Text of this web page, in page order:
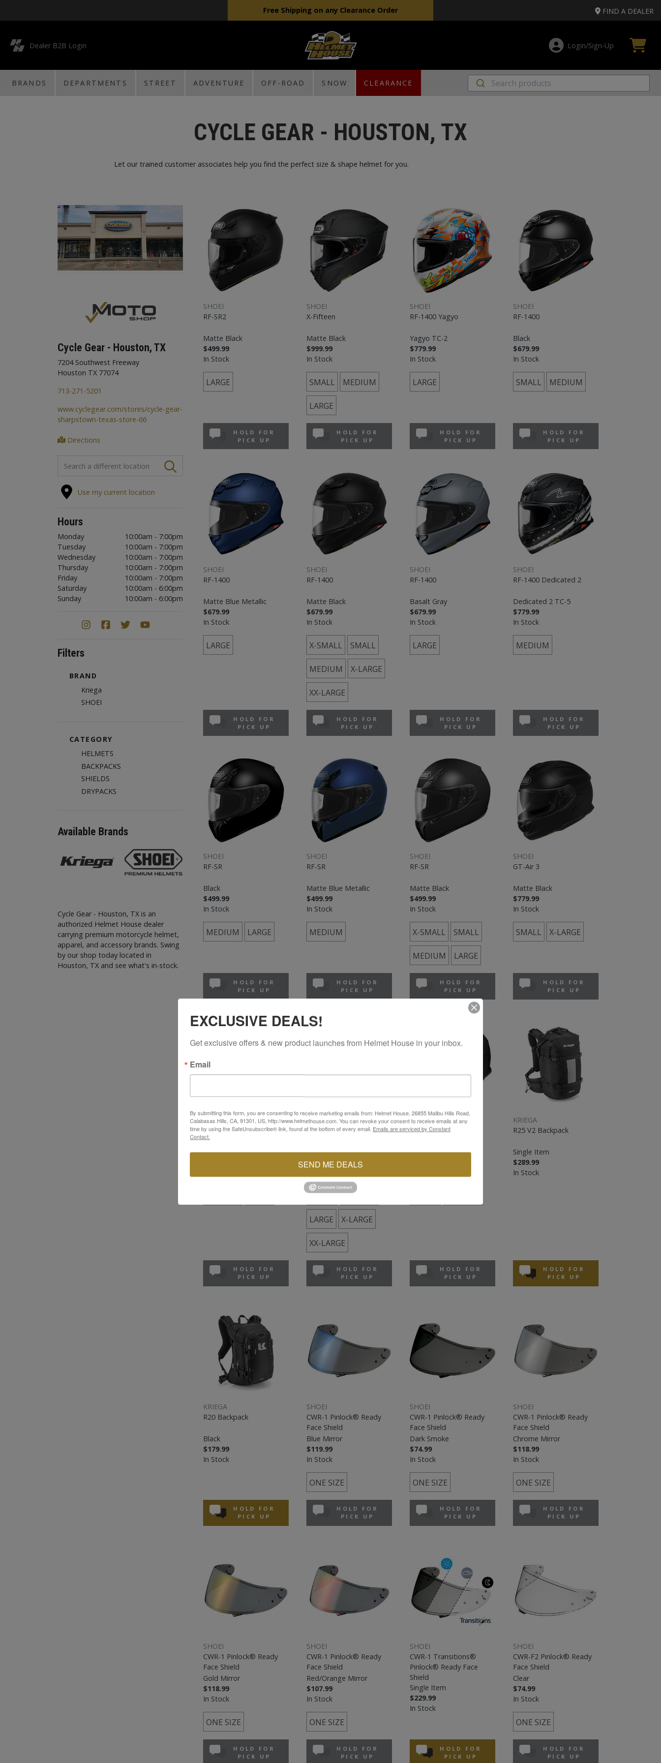
Free Shipping on any Clearance Order FIND A DEALER
Dealer B2B Login Login/Sign‑Up
BRANDS DEPARTMENTS STREET ADVENTURE OFF-ROAD SNOW CLEARANCE
CYCLE GEAR - HOUSTON, TX
Let our trained customer associates help you find the perfect size & shape helmet for you.
Cycle Gear - Houston, TX
7204 Southwest Freeway
Houston TX 77074
713-271-5201
www.cyclegear.com/stores/cycle-gear-
sharpstown-texas-store-66
Directions
FIND A STORE
Use my current location
Hours
Monday
10:00am - 7:00pm
Tuesday
10:00am - 7:00pm
Wednesday
10:00am - 7:00pm
Thursday
10:00am - 7:00pm
Friday
10:00am - 7:00pm
Saturday
10:00am - 6:00pm
Sunday
10:00am - 6:00pm
Filters
BRAND
Kriega
SHOEI
CATEGORY
HELMETS
BACKPACKS
SHIELDS
DRYPACKS
Available Brands
Cycle Gear - Houston, TX is an
authorized Helmet House dealer
carrying premium motorcycle helmet,
apparel, and accessory brands. Swing
by our shop today located in
Houston, TX and see what's in-stock.
SHOEI
RF-SR2
Matte Black
$499.99
In Stock
LARGE
HOLD FOR
PICK UP
SHOEI
X-Fifteen
Matte Black
$999.99
In Stock
SMALL MEDIUM
LARGE
HOLD FOR
PICK UP
SHOEI
RF-1400 Yagyo
Yagyo TC-2
$779.99
In Stock
LARGE
HOLD FOR
PICK UP
SHOEI
RF-1400
Black
$679.99
In Stock
SMALL MEDIUM
HOLD FOR
PICK UP
SHOEI
RF-1400
Matte Blue Metallic
$679.99
In Stock
LARGE
HOLD FOR
PICK UP
SHOEI
RF-1400
Matte Black
$679.99
In Stock
X-SMALL SMALL
MEDIUM X-LARGE
XX-LARGE
HOLD FOR
PICK UP
SHOEI
RF-1400
Basalt Gray
$679.99
In Stock
LARGE
HOLD FOR
PICK UP
SHOEI
RF-1400 Dedicated 2
Dedicated 2 TC-5
$779.99
In Stock
MEDIUM
HOLD FOR
PICK UP
SHOEI
RF-SR
Black
$499.99
In Stock
MEDIUM LARGE
HOLD FOR
PICK UP
SHOEI
RF-SR
Matte Blue Metallic
$499.99
In Stock
MEDIUM
HOLD FOR
PICK UP
SHOEI
RF-SR
Matte Black
$499.99
In Stock
X-SMALL SMALL
MEDIUM LARGE
HOLD FOR
PICK UP
SHOEI
GT-Air 3
Matte Black
$779.99
In Stock
SMALL X-LARGE
HOLD FOR
PICK UP
SHOEI
Neotec 3
White
HOLD FOR
PICK UP
SHOEI
Neotec 3
Matte Black
$949.99
SMALL MEDIUM
LARGE X-LARGE
XX-LARGE
HOLD FOR
PICK UP
SHOEI
Neotec II
Matte Black
HOLD FOR
PICK UP
KRIEGA
R25 V2 Backpack
Single Item
$289.99
In Stock
HOLD FOR
PICK UP
KRIEGA
R20 Backpack
Black
$179.99
In Stock
HOLD FOR
PICK UP
SHOEI
CWR-1 Pinlock® Ready
Face Shield
Blue Mirror
$119.99
In Stock
ONE SIZE
HOLD FOR
PICK UP
SHOEI
CWR-1 Pinlock® Ready
Face Shield
Dark Smoke
$74.99
In Stock
ONE SIZE
HOLD FOR
PICK UP
SHOEI
CWR-1 Pinlock® Ready
Face Shield
Chrome Mirror
$118.99
In Stock
ONE SIZE
HOLD FOR
PICK UP
SHOEI
CWR-1 Pinlock® Ready
Face Shield
Gold Mirror
$118.99
In Stock
ONE SIZE
HOLD FOR
PICK UP
SHOEI
CWR-1 Pinlock® Ready
Face Shield
Red/Orange Mirror
$107.99
In Stock
ONE SIZE
HOLD FOR
PICK UP
SHOEI
CWR-1 Transitions®
Pinlock® Ready Face
Shield
Single Item
$229.99
In Stock
HOLD FOR
PICK UP
SHOEI
CWR-F2 Pinlock® Ready
Face Shield
Clear
$74.99
In Stock
ONE SIZE
HOLD FOR
PICK UP
EXCLUSIVE DEALS!
Get exclusive offers & new product launches from Helmet House in your inbox.
Email
By submitting this form, you are consenting to receive marketing emails from: Helmet House, 26855 Malibu Hills Road,
Calabasas Hills, CA, 91301, US, http://www.helmethouse.com. You can revoke your consent to receive emails at any
time by using the SafeUnsubscribe® link, found at the bottom of every email. Emails are serviced by Constant
Contact.
SEND ME DEALS